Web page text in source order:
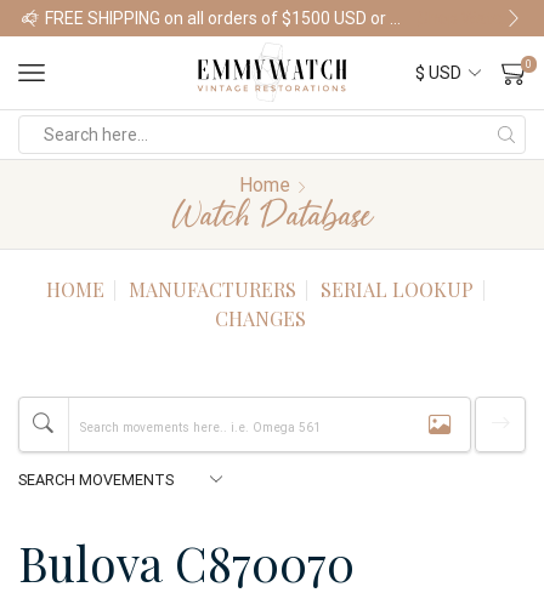
Shop Watches
0
Home
Watch Database
HOME MANUFACTURERS
SERIAL LOOKUP
CHANGES
Bulova C870070